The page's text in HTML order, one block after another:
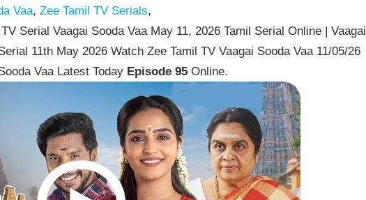
Vaa, Zee Tamil TV Serials,
Serial Vaagai Sooda Vaa May 11, 2026 Tamil Serial Online | Vaagai
11th May 2026 Watch Zee Tamil TV Vaagai Sooda Vaa 11/05/26
Vaa Latest Today Episode 95 Online.